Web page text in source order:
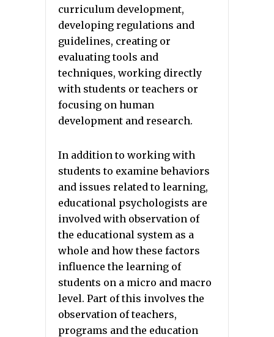
curriculum development,
developing regulations and
guidelines, creating or
evaluating tools and
techniques, working directly
with students or teachers or
focusing on human
development and research.
In addition to working with
students to examine behaviors
and issues related to learning,
educational psychologists are
involved with observation of
the educational system as a
whole and how these factors
influence the learning of
students on a micro and macro
level. Part of this involves the
observation of teachers,
programs and the education